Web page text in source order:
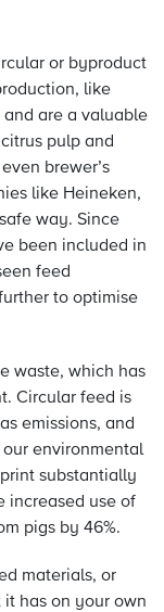
or byproduct
like
are a valuable
pulp and
brewer’s
like Heineken,
way. Since
been included in
feed
to optimise
waste, which has
Circular feed is
emissions, and
environmental
substantially
increased use of
pigs by 46%.
materials, or
has on your own